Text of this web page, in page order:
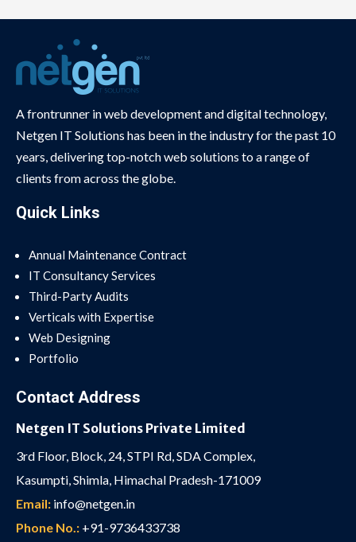
A frontrunner in web development and digital technology,
Netgen IT Solutions has been in the industry for the past 10
years, delivering top-notch web solutions to a range of
clients from across the globe.
Quick Links
Annual Maintenance Contract
IT Consultancy Services
Third-Party Audits
Verticals with Expertise
Web Designing
Portfolio
Contact Address
Netgen IT Solutions Private Limited
3rd Floor, Block, 24, STPI Rd, SDA Complex,
Kasumpti, Shimla, Himachal Pradesh-171009
Email: info@netgen.in
Phone No.: +91-9736433738